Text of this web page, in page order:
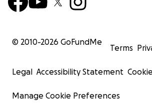
© 2010-2026 GoFundMe
Terms
Legal Accessibility Statement
Manage Cookie Preferences